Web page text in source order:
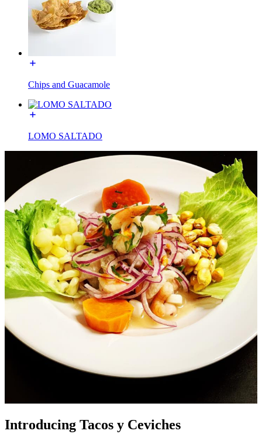
Chips and Guacamole
LOMO SALTADO
Introducing Tacos y Ceviches